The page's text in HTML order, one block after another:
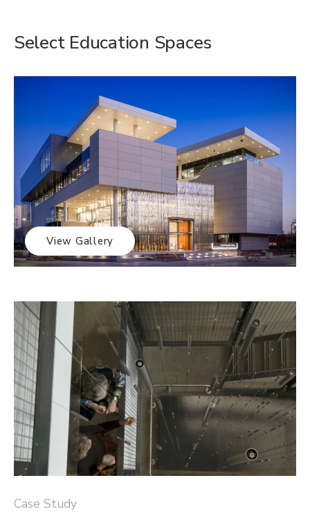
Select Education Spaces
View Gallery
Case Study